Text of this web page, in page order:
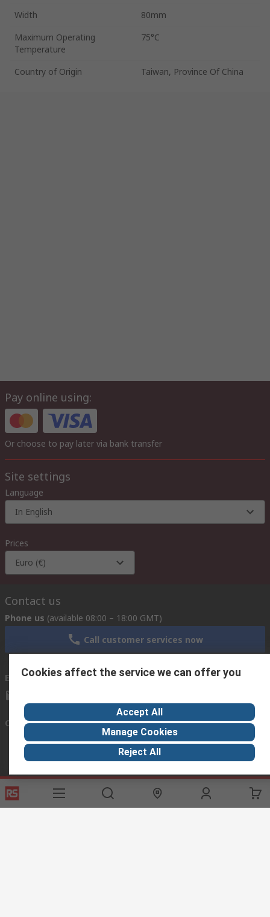
Width
80mm
Maximum Operating
Temperature
75°C
Country of Origin Taiwan, Province Of China
Pay online using:
Or choose to pay later via bank transfer
Site settings
Language
In English
Prices
Euro (€)
Contact us
Phone us (available 08:00 – 18:00 GMT)
Call customer services now
Email us we usually reply within 24 hours
Connect with us
Helpful links
Services
Cookies affect the service we can offer you
Accept All
Manage Cookies
Reject All